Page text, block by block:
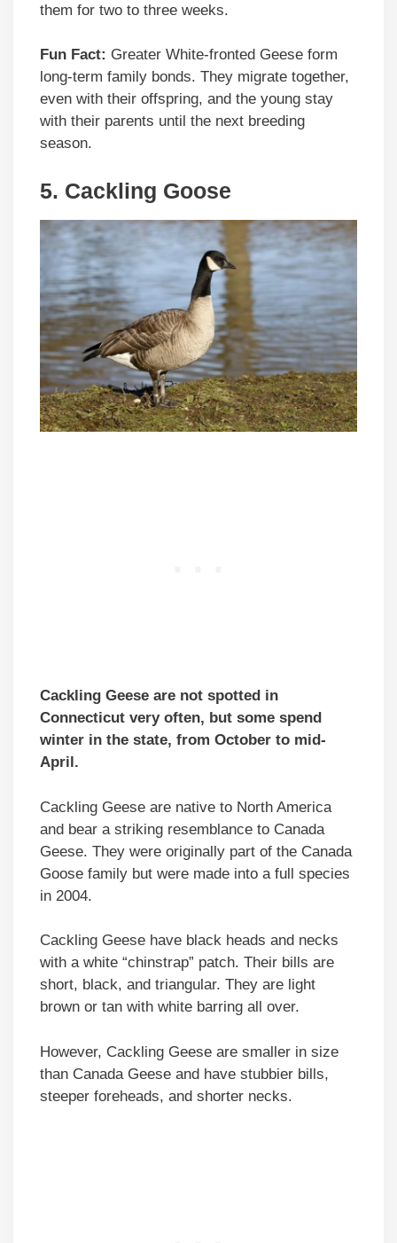
them for two to three weeks.
Fun Fact: Greater White-fronted Geese form
long-term family bonds. They migrate together,
even with their offspring, and the young stay
with their parents until the next breeding
season.
5. Cackling Goose
Cackling Geese are not spotted in
Connecticut very often, but some spend
winter in the state, from October to mid-
April.
Cackling Geese are native to North America
and bear a striking resemblance to Canada
Geese. They were originally part of the Canada
Goose family but were made into a full species
in 2004.
Cackling Geese have black heads and necks
with a white “chinstrap” patch. Their bills are
short, black, and triangular. They are light
brown or tan with white barring all over.
However, Cackling Geese are smaller in size
than Canada Geese and have stubbier bills,
steeper foreheads, and shorter necks.